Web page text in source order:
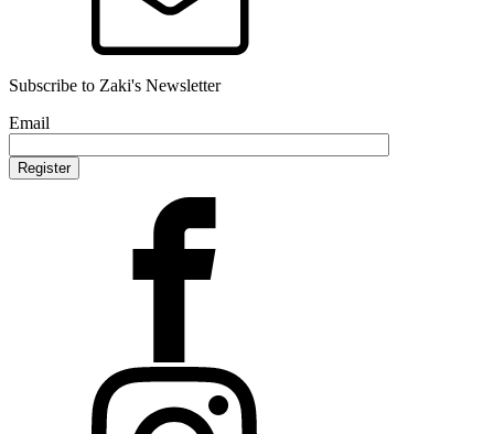
Subscribe to Zaki's Newsletter
Email